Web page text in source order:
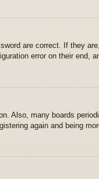
are correct. If they
error on their end,
Also, many boards
again and being